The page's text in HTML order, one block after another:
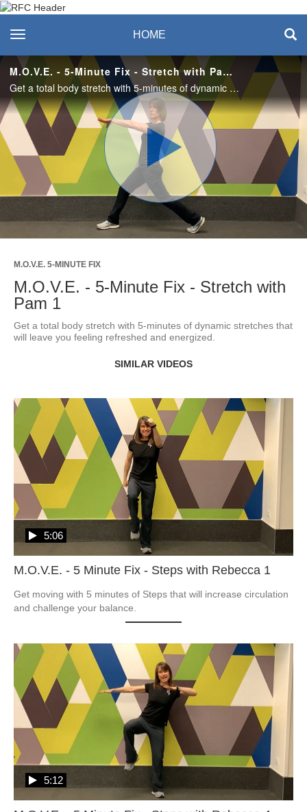
Recreation & Fitness
Center
toggle navigation HOME
M.O.V.E. - 5-Minute Fix - Stretch with Pam 1
Get a total body stretch with 5-minutes of dynamic stretches that will leave you feeling refreshed and energized.
Play
Video
M.O.V.E. 5-MINUTE FIX
M.O.V.E. - 5-Minute Fix - Stretch with
Pam 1
Get a total body stretch with 5-minutes of dynamic stretches that
will leave you feeling refreshed and energized.
SIMILAR VIDEOS
M.O.V.E. - 5 Minute Fix - Steps with Rebecca 1
5:06
Get moving with 5 minutes of Steps that will increase circulation
and challenge your balance.
5:12